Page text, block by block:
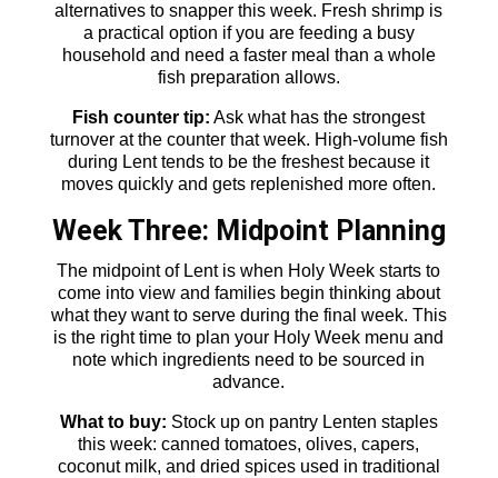
alternatives to snapper this week. Fresh shrimp is
a practical option if you are feeding a busy
household and need a faster meal than a whole
fish preparation allows.
Fish counter tip: Ask what has the strongest
turnover at the counter that week. High-volume fish
during Lent tends to be the freshest because it
moves quickly and gets replenished more often.
Week Three: Midpoint Planning
The midpoint of Lent is when Holy Week starts to
come into view and families begin thinking about
what they want to serve during the final week. This
is the right time to plan your Holy Week menu and
note which ingredients need to be sourced in
advance.
What to buy: Stock up on pantry Lenten staples
this week: canned tomatoes, olives, capers,
coconut milk, and dried spices used in traditional